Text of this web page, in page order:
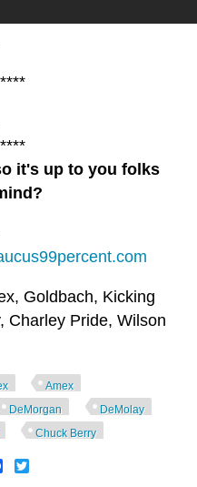
it's up to you folks
Goldbach, Kicking
Charley Pride, Wilson
Amex
DeMorgan
DeMolay
Chuck Berry
Facebook